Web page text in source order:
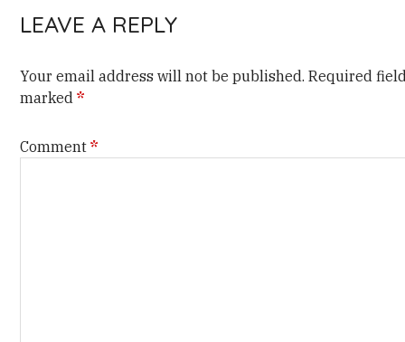
LEAVE A REPLY
Your email address will not be published. Required
marked*
Comment*